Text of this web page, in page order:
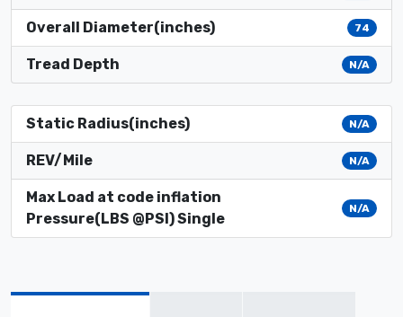
Overall Diameter(inches) 74
Tread Depth N/A
Static Radius(inches) N/A
REV/Mile N/A
Max Load at code inflation
Pressure(LBS @PSI) Single
N/A